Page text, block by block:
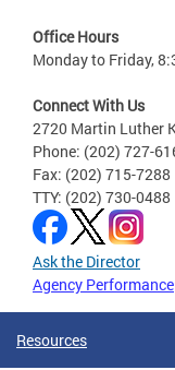
Office Hours
Monday to Friday,
Connect With Us
2720 Martin Luther
Phone: (202) 727-
Fax: (202) 715-7288
TTY: (202) 730-0488
Ask the Director
Agency Performance
Resources